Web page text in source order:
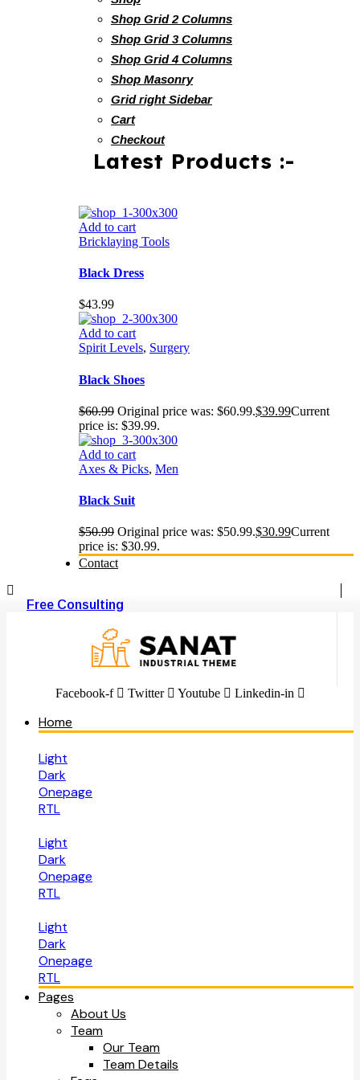
Shop Grid 2 Columns
Shop Grid 3 Columns
Shop Grid 4 Columns
Shop Masonry
Grid right Sidebar
Cart
Checkout
Latest Products :-
Add to cart
Bricklaying Tools
Black Dress
$43.99
Add to cart
Spirit Levels, Surgery
Black Shoes
$60.99 Original price was: $60.99.$39.99Current
price is: $39.99.
Add to cart
Axes & Picks, Men
Black Suit
$50.99 Original price was: $50.99.$30.99Current
price is: $30.99.
Contact
Free Consulting
Facebook-f Twitter Youtube Linkedin-in
Home
Light
Dark
Onepage
RTL
Light
Dark
Onepage
RTL
Light
Dark
Onepage
RTL
Pages
About Us
Team
Our Team
Team Details